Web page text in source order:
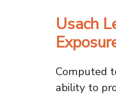
Usach
Computed
ability to